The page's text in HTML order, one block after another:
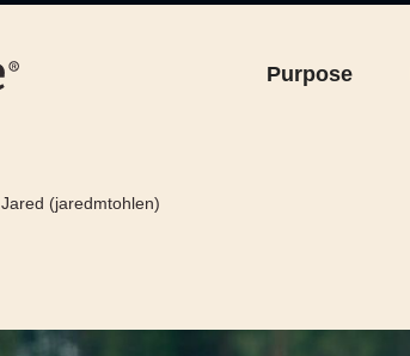
Purpose
Jared (jaredmtohlen)